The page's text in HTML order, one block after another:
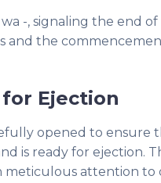
-, signaling the end
and the
Ejection
opened to ensure
is ready for ejection.
meticulous attention to